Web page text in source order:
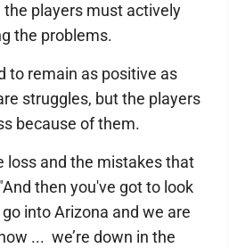
players must actively
the problems.
to remain as positive as
struggles, but the players
because of them.
loss and the mistakes that
then you've got to look
into Arizona and we are
... we’re down in the